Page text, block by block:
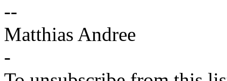
--
Matthias Andree
-